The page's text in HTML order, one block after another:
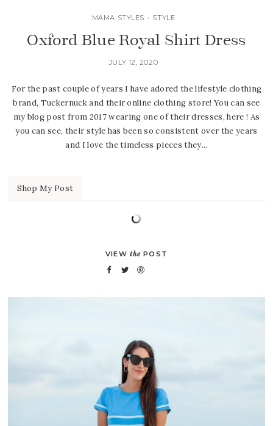
MAMA STYLES • STYLE
Oxford Blue Royal Shirt Dress
JULY 12, 2020
For the past couple of years I have adored the lifestyle clothing
brand, Tuckernuck and their online clothing store! You can see
my blog post from 2017 wearing one of their dresses, here ! As
you can see, their style has been so consistent over the years
and I love the timeless pieces they...
Shop My Post
VIEW the POST